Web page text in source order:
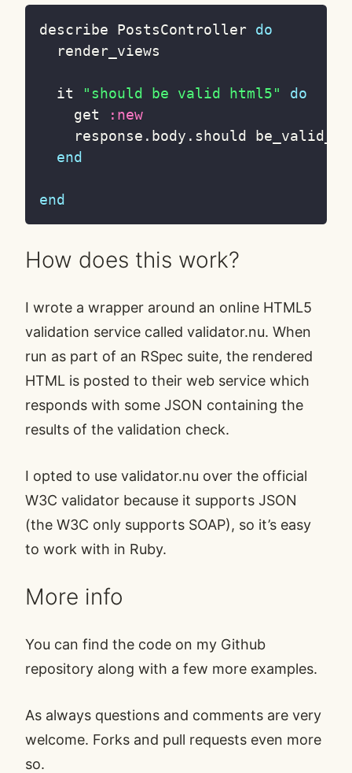
describe PostsController do
  render_views
  it
"should be valid html5"
do
    get
:new
    response
. body . should
end
end
How does this work?
I wrote a wrapper around an online HTML5
validation service called validator.nu. When
run as part of an RSpec suite, the rendered
HTML is posted to their web service which
responds with some JSON containing the
results of the validation check.
I opted to use validator.nu over the official
W3C validator because it supports JSON
(the W3C only supports SOAP), so it’s easy
to work with in Ruby.
More info
You can find the code on my Github
repository along with a few more examples.
As always questions and comments are very
welcome. Forks and pull requests even more
so.